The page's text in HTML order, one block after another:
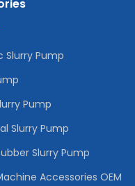
Slurry Pump
Pump
Slurry Pump
Slurry Pump
Accessories OEM